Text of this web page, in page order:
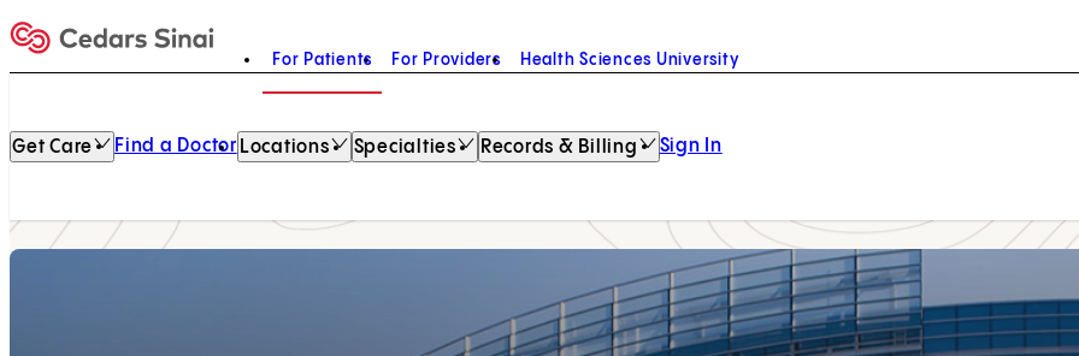
Home
For Patients For Providers Health Sciences University
Get Care Find a Doctor Locations Specialties Records & Billing Sign In